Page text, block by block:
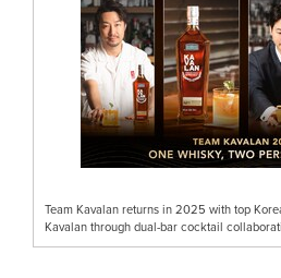
Team Kavalan returns in 2025 with top
Kavalan through dual-bar cocktail